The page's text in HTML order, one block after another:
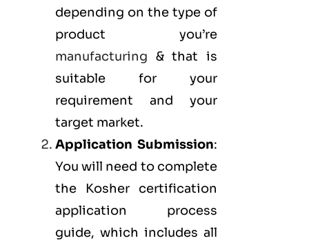
depending on the type of
product you’re
manufacturing & that is
suitable for your
requirement and your
target market.
Application Submission:
You will need to complete
the Kosher certification
application process
guide, which includes all